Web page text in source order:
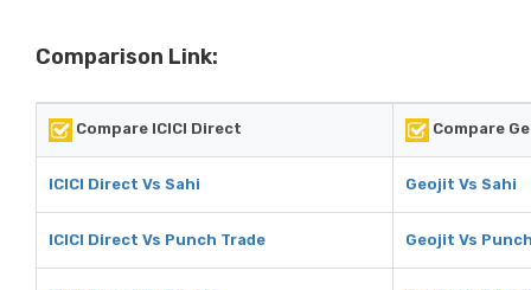
Comparison Link:
Compare ICICI Direct Compare
ICICI Direct Vs Sahi Geojit Vs Sahi
ICICI Direct Vs Punch Trade Geojit Vs